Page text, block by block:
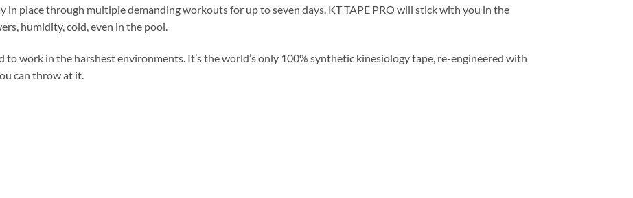
in place through multiple demanding workouts for up to seven days. KT TAPE PRO will stick with you in the
humidity, cold, even in the pool.
to work in the harshest environments. It’s the world’s only 100% synthetic kinesiology tape, re-engineered with
can throw at it.